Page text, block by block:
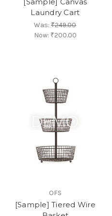
Laundry Cart
Was:₹249.00
Now: ₹200.00
OFS
[Sample] Tiered Wire